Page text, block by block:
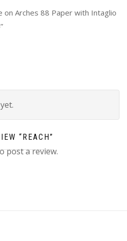
on Arches 88 Paper with Intaglio
“REACH”
post a review.